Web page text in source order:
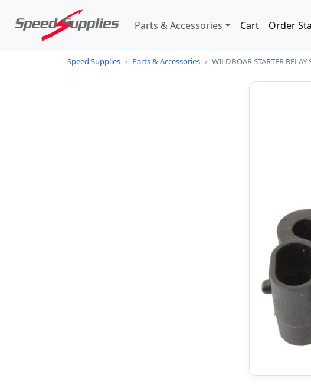
Parts & Accessories Cart Order
Speed Supplies › Parts & Accessories › WILDBOAR STARTER RELAY